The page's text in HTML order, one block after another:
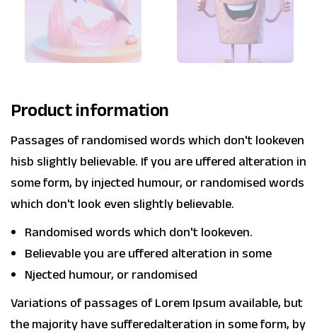
Product information
Passages of randomised words which don't lookeven
hisb slightly believable. If you are uffered alteration in
some form, by injected humour, or randomised words
which don't look even slightly believable.
Randomised words which don't lookeven.
Believable you are uffered alteration in some
Njected humour, or randomised
Variations of passages of Lorem Ipsum available, but
the majority have sufferedalteration in some form, by